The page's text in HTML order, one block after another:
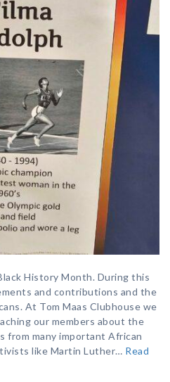
History Month. During this
and contributions and the
At Tom Maas Clubhouse we
our members about the
many important African
like Martin Luther… Read